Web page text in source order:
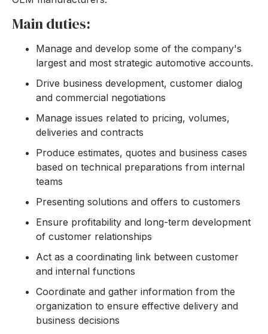
Main duties:
Manage and develop some of the company's
largest and most strategic automotive accounts.
Drive business development, customer dialog
and commercial negotiations
Manage issues related to pricing, volumes,
deliveries and contracts
Produce estimates, quotes and business cases
based on technical preparations from internal
teams
Presenting solutions and offers to customers
Ensure profitability and long-term development
of customer relationships
Act as a coordinating link between customer
and internal functions
Coordinate and gather information from the
organization to ensure effective delivery and
business decisions